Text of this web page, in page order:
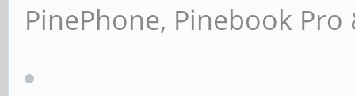
PinePhone, Pinebook